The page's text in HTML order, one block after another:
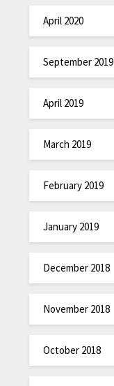
April 2020
September 2019
April 2019
March 2019
February 2019
January 2019
December 2018
November 2018
October 2018